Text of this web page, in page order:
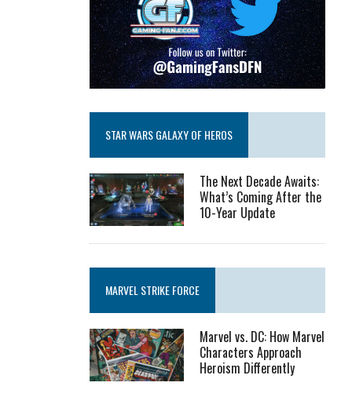
STAR WARS GALAXY OF HEROS
The Next Decade Awaits:
What’s Coming After the
10-Year Update
MARVEL STRIKE FORCE
Marvel vs. DC: How Marvel
Characters Approach
Heroism Differently